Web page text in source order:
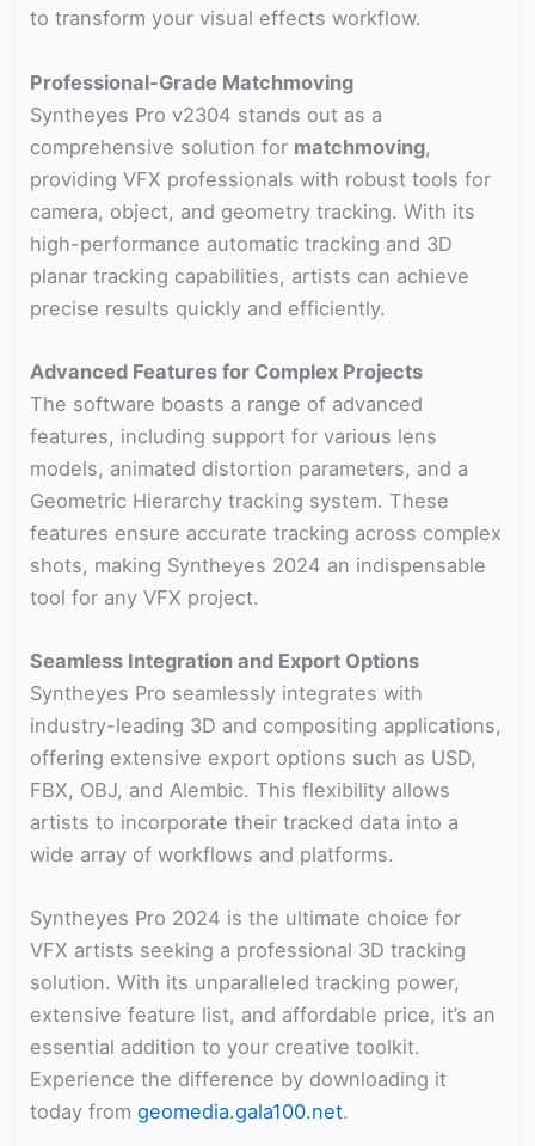
to transform your visual effects workflow.
Professional-Grade Matchmoving
Syntheyes Pro v2304 stands out as a
comprehensive solution for matchmoving,
providing VFX professionals with robust tools for
camera, object, and geometry tracking. With its
high-performance automatic tracking and 3D
planar tracking capabilities, artists can achieve
precise results quickly and efficiently.
Advanced Features for Complex Projects
The software boasts a range of advanced
features, including support for various lens
models, animated distortion parameters, and a
Geometric Hierarchy tracking system. These
features ensure accurate tracking across complex
shots, making Syntheyes 2024 an indispensable
tool for any VFX project.
Seamless Integration and Export Options
Syntheyes Pro seamlessly integrates with
industry-leading 3D and compositing applications,
offering extensive export options such as USD,
FBX, OBJ, and Alembic. This flexibility allows
artists to incorporate their tracked data into a
wide array of workflows and platforms.
Syntheyes Pro 2024 is the ultimate choice for
VFX artists seeking a professional 3D tracking
solution. With its unparalleled tracking power,
extensive feature list, and affordable price, it’s an
essential addition to your creative toolkit.
Experience the difference by downloading it
today fromgeomedia.gala100.net.